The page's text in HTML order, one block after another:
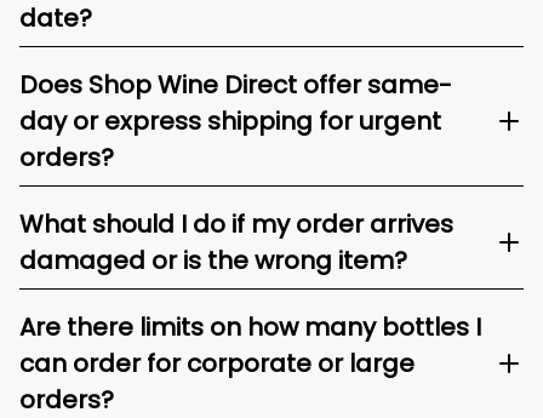
date?
Does Shop Wine Direct offer same-
day or express shipping for urgent
orders?
What should I do if my order arrives
damaged or is the wrong item?
Are there limits on how many bottles I
can order for corporate or large
orders?